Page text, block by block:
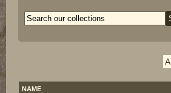
A
NAME